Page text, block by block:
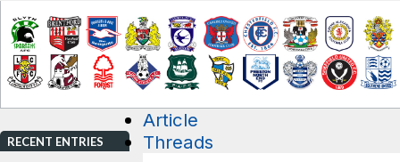
RECENT ENTRIES
Article
Threads